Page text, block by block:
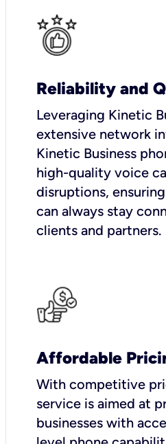
Reliability and
Leveraging Kinetic
extensive network
Kinetic Business
high-quality voice
disruptions,
can always stay
clients and partners.
Affordable
With competitive
service is aimed at
businesses with